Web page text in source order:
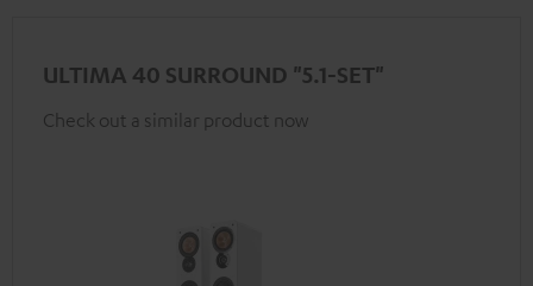
ULTIMA 40 SURROUND "5.1-SET"
Check out a similar product now